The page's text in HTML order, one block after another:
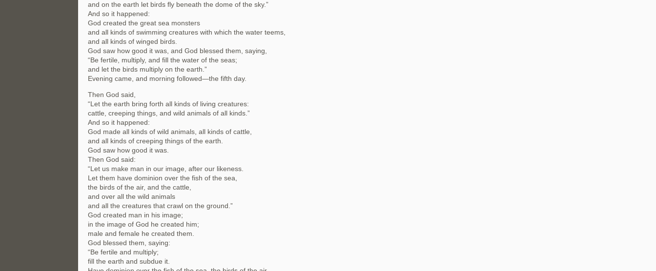
and on the earth let birds fly beneath the dome of the sky.”
And so it happened:
God created the great sea monsters
and all kinds of swimming creatures with which the water teems,
and all kinds of winged birds.
God saw how good it was, and God blessed them, saying,
“Be fertile, multiply, and fill the water of the seas;
and let the birds multiply on the earth.”
Evening came, and morning followed—the fifth day.
Then God said,
“Let the earth bring forth all kinds of living creatures:
cattle, creeping things, and wild animals of all kinds.”
And so it happened:
God made all kinds of wild animals, all kinds of cattle,
and all kinds of creeping things of the earth.
God saw how good it was.
Then God said:
“Let us make man in our image, after our likeness.
Let them have dominion over the fish of the sea,
the birds of the air, and the cattle,
and over all the wild animals
and all the creatures that crawl on the ground.”
God created man in his image;
in the image of God he created him;
male and female he created them.
God blessed them, saying:
“Be fertile and multiply;
fill the earth and subdue it.